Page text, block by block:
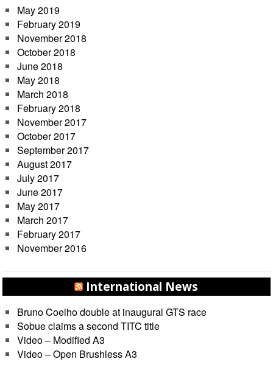
May 2019
February 2019
November 2018
October 2018
June 2018
May 2018
March 2018
February 2018
November 2017
October 2017
September 2017
August 2017
July 2017
June 2017
May 2017
March 2017
February 2017
November 2016
International News
Bruno Coelho double at inaugural GTS race
Sobue claims a second TITC title
Video – Modified A3
Video – Open Brushless A3